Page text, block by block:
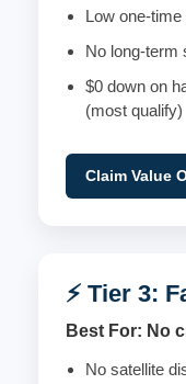
Low one-
No long-term
$0 down on
(most qualify)
Claim Value
⚡ Tier 3:
Best For: No
No satellite